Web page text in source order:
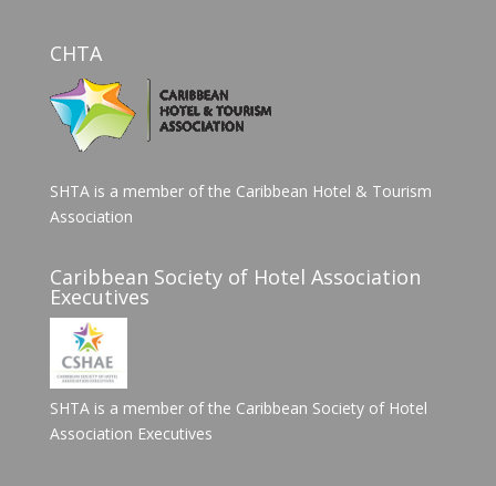
CHTA
SHTA is a member of the Caribbean Hotel & Tourism
Association
Caribbean Society of Hotel Association
Executives
SHTA is a member of the Caribbean Society of Hotel
Association Executives